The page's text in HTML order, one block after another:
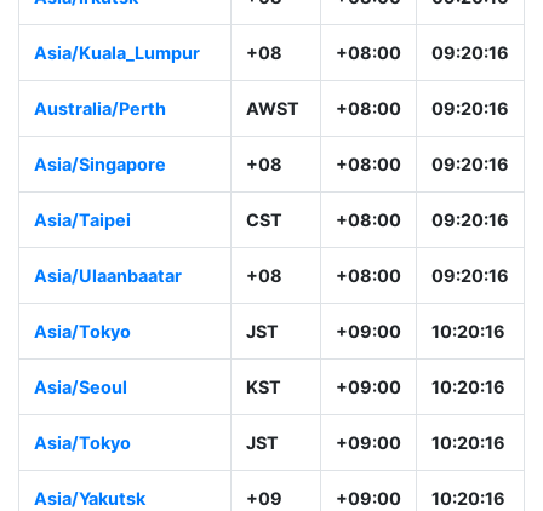
Asia/Kuala_Lumpur +08 +08:00 09:20:16
Australia/Perth AWST +08:00 09:20:16
Asia/Singapore +08 +08:00 09:20:16
Asia/Taipei CST +08:00 09:20:16
Asia/Ulaanbaatar +08 +08:00 09:20:16
Asia/Tokyo JST +09:00 10:20:16
Asia/Seoul KST +09:00 10:20:16
Asia/Tokyo JST +09:00 10:20:16
Asia/Yakutsk +09 +09:00 10:20:16